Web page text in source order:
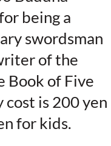
being a
swordsman
of the
Book of Five
cost is 200 yen
for kids.